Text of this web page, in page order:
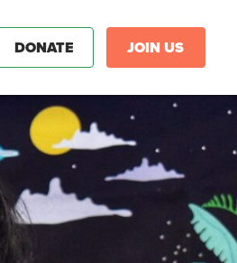
DONATE JOIN US